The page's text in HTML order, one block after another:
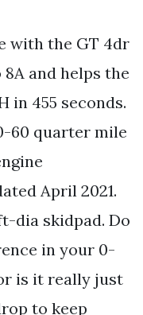
with the GT 4dr
8A and helps the
in 455 seconds.
60 quarter mile
April 2021.
dia skidpad. Do
in your 0-
is it really just
to keep